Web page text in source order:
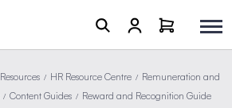
Resources / HR Resource Centre / Remuneration and
/ Content Guides / Reward and Recognition Guide